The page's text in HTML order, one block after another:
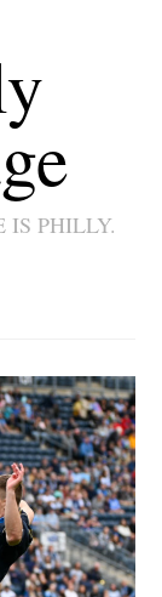
IS PHILLY.